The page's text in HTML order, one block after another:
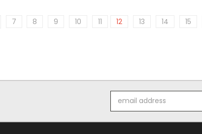
7 8 9 10 11 12 13 14 15
Address